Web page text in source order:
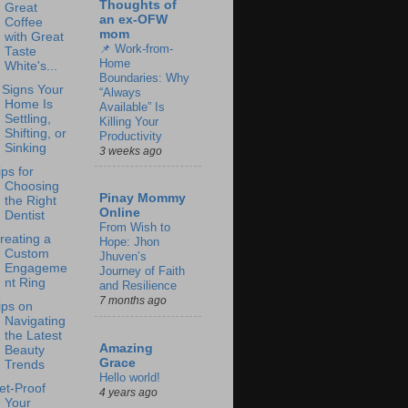
Great
Coffee
with Great
Taste
White's...
Signs Your
Home Is
Settling,
Shifting, or
Sinking
for
Choosing
the Right
Dentist
a
Custom
Engageme
nt Ring
on
Navigating
the Latest
Beauty
Trends
Proof
Your
Thoughts of
an ex-OFW
mom
📌 Work-from-
Home
Boundaries: Why
“Always
Available” Is
Killing Your
Productivity
3 weeks ago
Pinay Mommy
Online
From Wish to
Hope: Jhon
Jhuven’s
Journey of Faith
and Resilience
7 months ago
Amazing
Grace
Hello world!
4 years ago